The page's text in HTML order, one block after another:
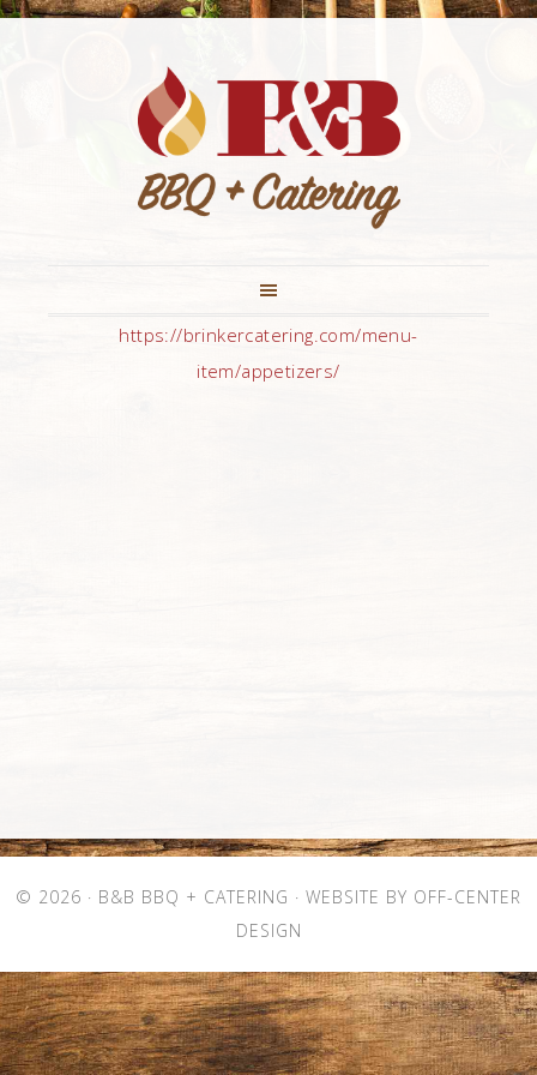
https://brinkercatering.com/menu-
item/appetizers/
© 2026 · B&B BBQ + CATERING · WEBSITE BY OFF-CENTER
DESIGN